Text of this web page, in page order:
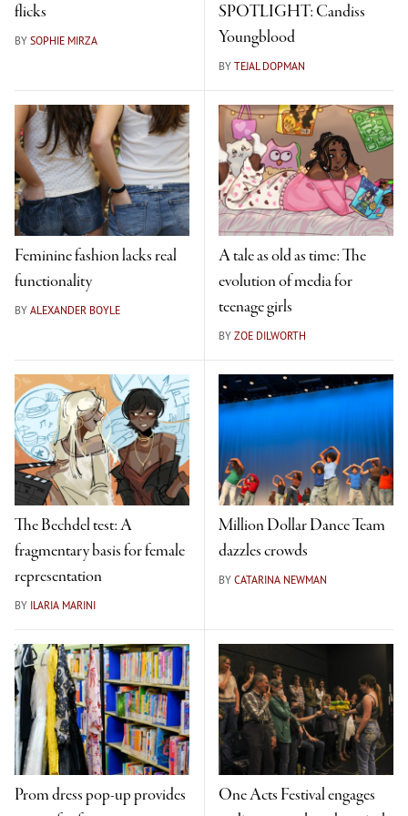
flicks
BY SOPHIE MIRZA
SPOTLIGHT: Candiss
Youngblood
BY TEJAL DOPMAN
Feminine fashion lacks real
functionality
BY ALEXANDER BOYLE
A tale as old as time: The
evolution of media for
teenage girls
BY ZOE DILWORTH
The Bechdel test: A
fragmentary basis for female
representation
BY ILARIA MARINI
Million Dollar Dance Team
dazzles crowds
BY CATARINA NEWMAN
Prom dress pop-up provides
One Acts Festival engages